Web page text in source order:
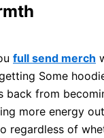
full send merch
Some
back from
more energy
regardless of